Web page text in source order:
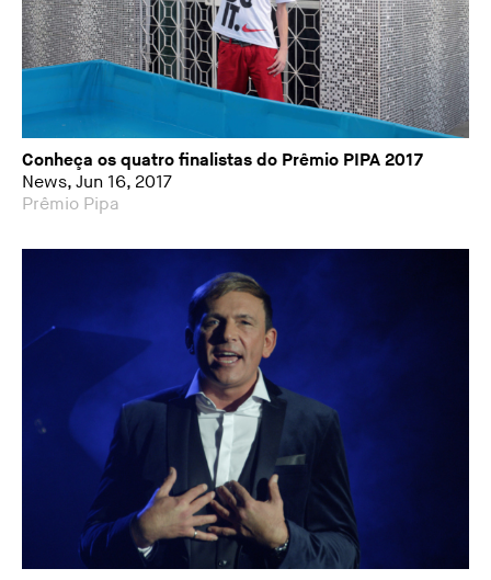
Conheça os quatro finalistas do Prêmio PIPA 2017
News, Jun 16, 2017
Prêmio Pipa